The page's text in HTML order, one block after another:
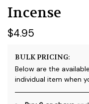
Incense
$4.95
BULK PRICING:
Below are the
individual item when